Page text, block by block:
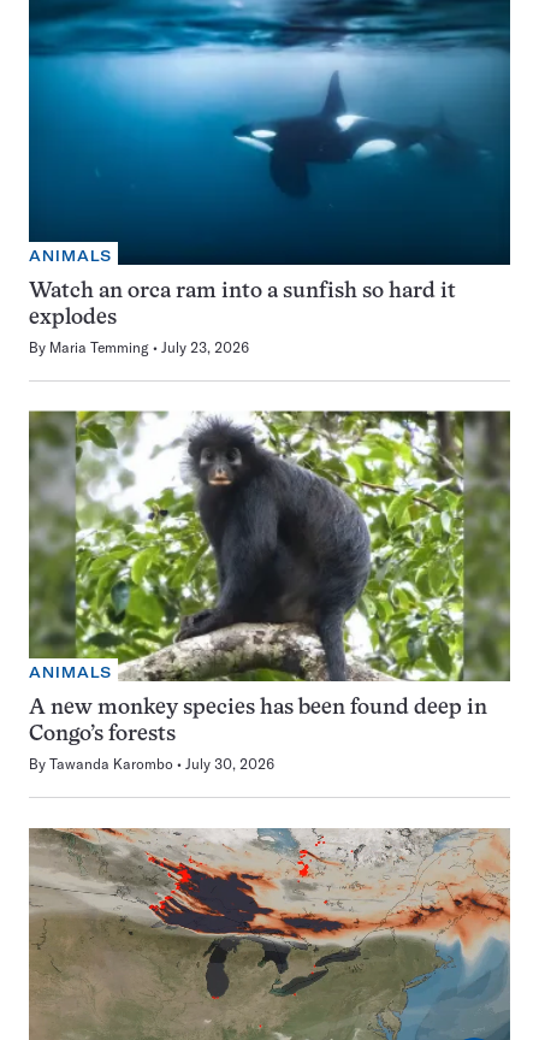
ANIMALS
Watch an orca ram into a sunfish so hard it
explodes
By Maria Temming July 23, 2026
ANIMALS
A new monkey species has been found deep in
Congo’s forests
By Tawanda Karombo July 30, 2026